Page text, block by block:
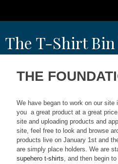
to
content
The T-Shirt Bin
THE
We have began to work on our site
you a great product at a great
site and uploading products and
site, feel free to look and browse
products live on January 1st and
are simply place holders. We are
supehero t-shirts , and then begin